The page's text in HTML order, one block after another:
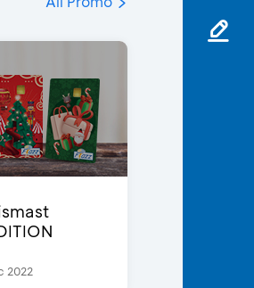
2022